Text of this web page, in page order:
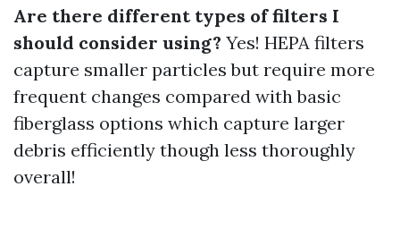
Are there different types of filters I
should consider using? Yes! HEPA filters
capture smaller particles but require more
frequent changes compared with basic
fiberglass options which capture larger
debris efficiently though less thoroughly
overall!